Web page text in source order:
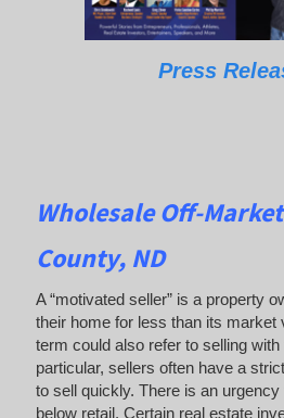
Press
Wholesale Off-
County, ND
A “motivated seller” is a property
their home for less than its market
term could also refer to selling
particular, sellers often have a
to sell quickly. There is an
below retail. Certain real estate